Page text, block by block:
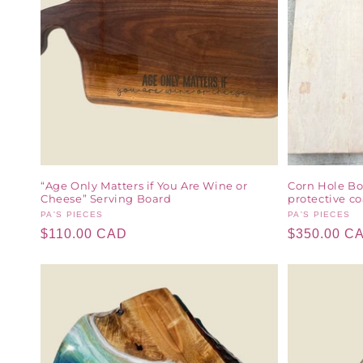
“Age Only Matters if You Are Wine or
Cheese” Serving Board
Vendor:
PA'S PIECES
Regular
$110.00 CAD
Corn Hole
protective
Vendor:
PA'S PIECES
Regular
$350.00